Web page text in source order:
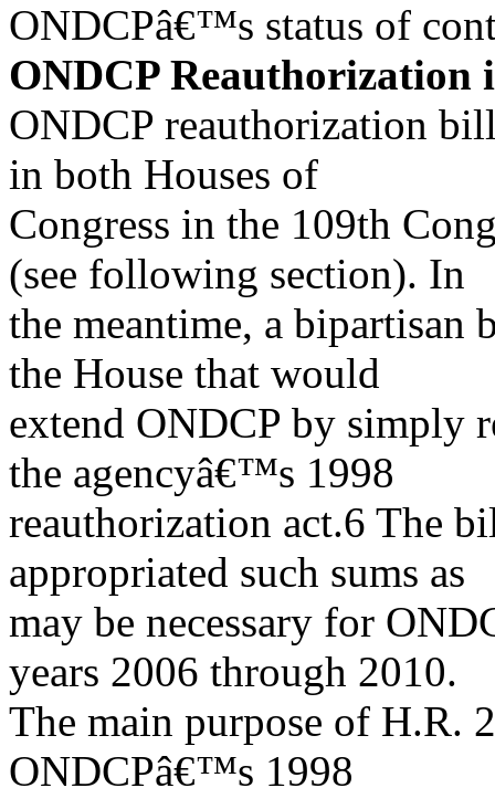
ONDCPâ€™s status of
ONDCP Reauthorization
ONDCP reauthorization
in both Houses of
Congress in the 109th
(see following section). In
the meantime, a
the House that would
extend ONDCP by simply
the agencyâ€™s 1998
reauthorization act.6 The
appropriated such sums as
may be necessary for
years 2006 through 2010.
The main purpose of H.R.
ONDCPâ€™s 1998